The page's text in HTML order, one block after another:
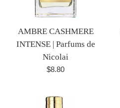
AMBRE CASHMERE
INTENSE | Parfums de
Nicolai
Regular
$8.80